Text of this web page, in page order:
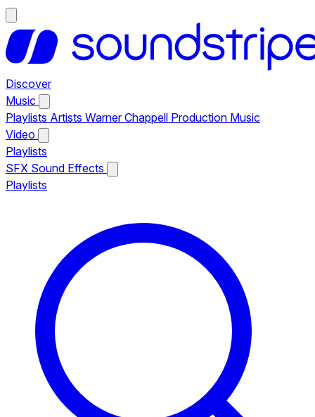
Discover
Music
Playlists Artists Warner Chappell Production Music
Video
Playlists
SFX Sound Effects
Playlists